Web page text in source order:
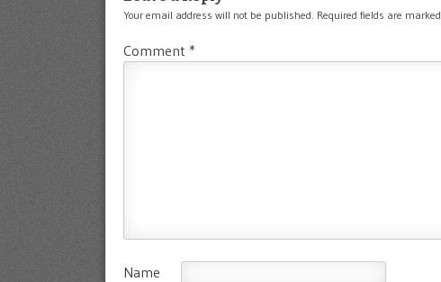
Your email address will not be published. Required fields are marked
Comment *
Name